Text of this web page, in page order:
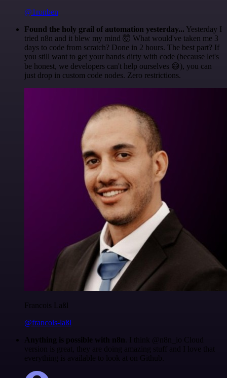
@1ronben
Found the holy grail of automation yesterday... Yesterday I
tried n8n and it blew my mind 🤯 What would've taken me 3
days to code from scratch? Done in 2 hours. The best part? If
you still want to get your hands dirty with code (because let's
be honest, we developers can't help ourselves 😅), you can
just drop in custom code nodes. Zero restrictions.
Francois Laßl
@francois-laßl
Anything is possible with n8n . I think @n8n_io Cloud
version is great, they are doing amazing stuff and I love that
everything is available to look at on Github.